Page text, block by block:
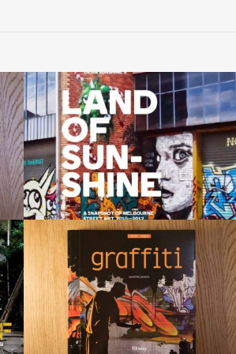
« Land of sunshine »
a snapshot of Melbourne street art 2010-
2012
by Dean Sunshine
«Graffiti» book
by Sandrine Peirera